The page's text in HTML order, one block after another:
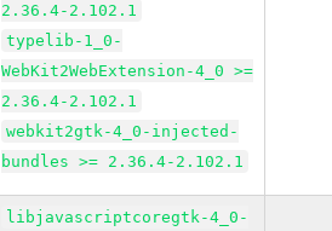
2.36.4-2.102.1
typelib-1_0-
WebKit2WebExtension-4_0 >=
2.36.4-2.102.1
webkit2gtk-4_0-injected-
bundles >= 2.36.4-2.102.1
libjavascriptcoregtk-4_0-